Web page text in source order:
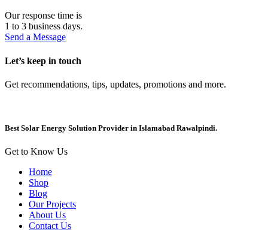
Our response time is
1 to 3 business days.
Send a Message
Let’s keep in touch
Get recommendations, tips, updates, promotions and more.
Best Solar Energy Solution Provider in Islamabad Rawalpindi.
Get to Know Us
Home
Shop
Blog
Our Projects
About Us
Contact Us